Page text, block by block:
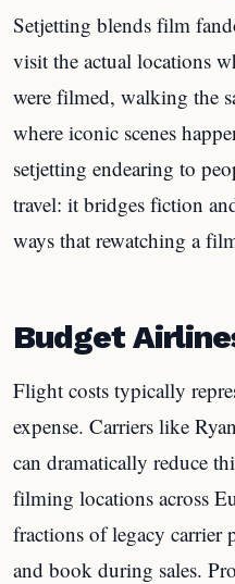
Setjetting blends film
visit the actual locations
were filmed, walking the
where iconic scenes
setjetting endearing to
travel: it bridges fiction
ways that rewatching a
Budget
Flight costs typically
expense. Carriers like
can dramatically reduce
filming locations across
fractions of legacy carrier
and book during sales.